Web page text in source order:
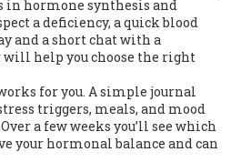
in hormone synthesis and
a deficiency, a quick blood
and a short chat with a
help you choose the right
for you. A simple journal
triggers, meals, and mood
a few weeks you’ll see which
your hormonal balance and can